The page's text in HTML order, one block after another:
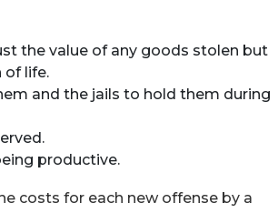
the value of any goods stolen but
of life.
and the jails to hold them during
productive.
costs for each new offense by a